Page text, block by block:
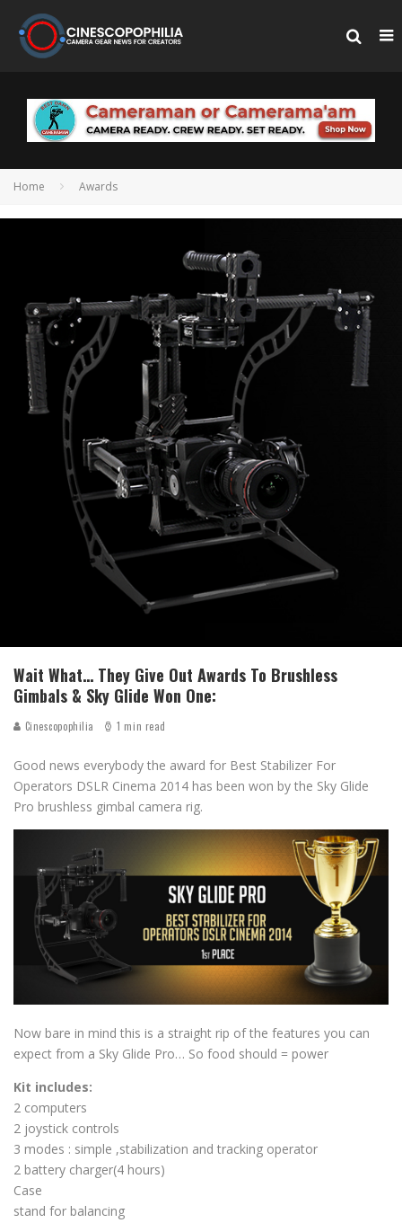
Home Awards
Wait What… They Give Out Awards To Brushless
Gimbals & Sky Glide Won One:
Cinescopophilia 1 min read
Good news everybody the award for Best Stabilizer For
Operators DSLR Cinema 2014 has been won by the Sky Glide
Pro brushless gimbal camera rig.
Now bare in mind this is a straight rip of the features you can
expect from a Sky Glide Pro… So food should = power
Kit includes:
2 computers
2 joystick controls
3 modes : simple ,stabilization and tracking operator
2 battery charger(4 hours)
Case
stand for balancing